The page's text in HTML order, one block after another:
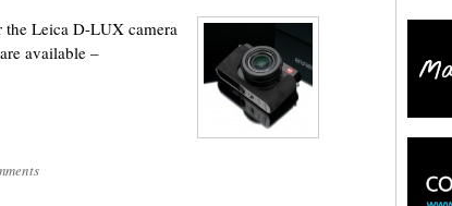
the Leica D-LUX camera
available –